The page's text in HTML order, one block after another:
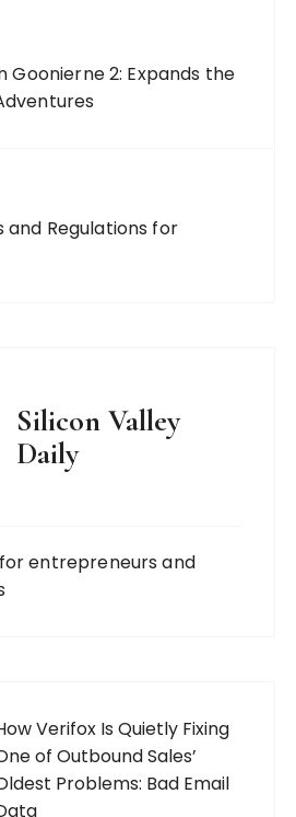
Goonierne 2: Expands the
and Regulations for
Silicon Valley
Daily
entrepreneurs and
Verifox Is Quietly Fixing
of Outbound Sales’
Problems: Bad Email